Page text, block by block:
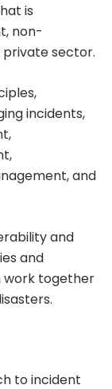
is
non-
sector.
incidents,
and
and
and
work together
to incident